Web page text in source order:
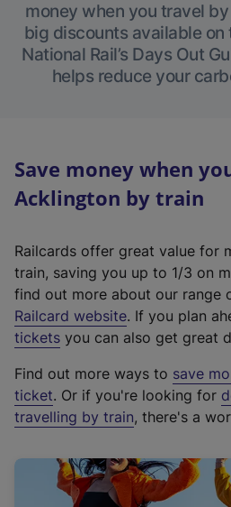
money when you travel
big discounts available
National Rail’s Days Out
helps reduce your
Save money when
Acklington by train
Railcards offer great value for
train, saving you up to 1/3 on
find out more about our range
Railcard website(
e
t
e
r
a
. If you plan
tickets you can also get great
Find out more ways to save
ticket. Or if you're looking for
travelling by train, there's a